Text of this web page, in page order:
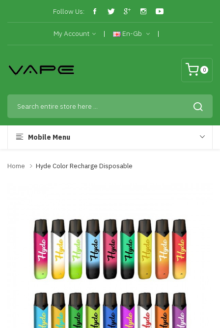
Follow Us:
My Account En-Gb
0
Mobile Menu
Home Hyde Color Recharge Disposable